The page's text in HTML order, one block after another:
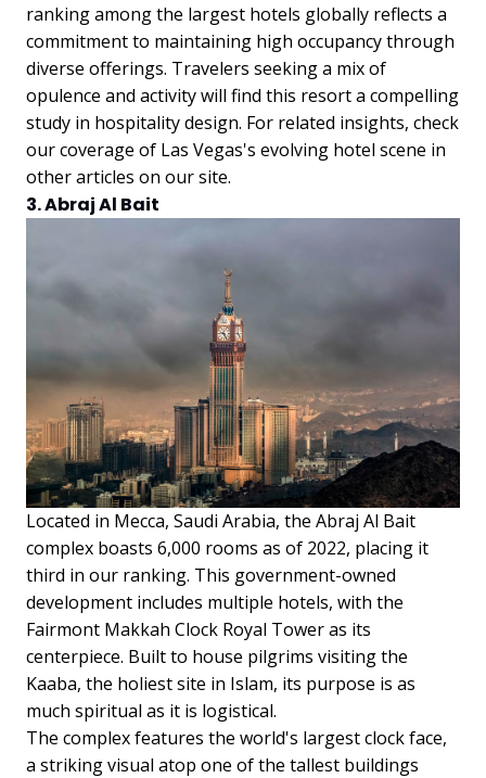
ranking among the largest hotels globally reflects a
commitment to maintaining high occupancy through
diverse offerings. Travelers seeking a mix of
opulence and activity will find this resort a compelling
study in hospitality design. For related insights, check
our coverage of Las Vegas's evolving hotel scene in
other articles on our site.
3. Abraj Al Bait
Located in Mecca, Saudi Arabia, the Abraj Al Bait
complex boasts 6,000 rooms as of 2022, placing it
third in our ranking. This government-owned
development includes multiple hotels, with the
Fairmont Makkah Clock Royal Tower as its
centerpiece. Built to house pilgrims visiting the
Kaaba, the holiest site in Islam, its purpose is as
much spiritual as it is logistical.
The complex features the world's largest clock face,
a striking visual atop one of the tallest buildings